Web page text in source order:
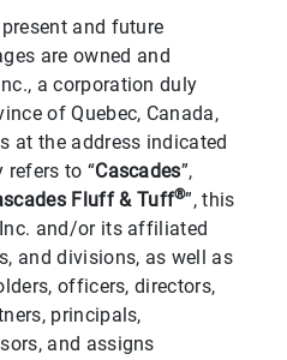
and future
are owned and
a corporation duly
of Quebec, Canada,
at the address indicated
refers to “Cascades”,
Fluff & Tuff®”, this
and/or its affiliated
and divisions, as well as
officers, directors,
principals,
and assigns